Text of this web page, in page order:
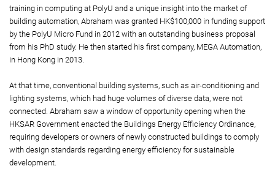
training in computing at PolyU and a unique insight into the market of
building automation, Abraham was granted HK$100,000 in funding support
by the PolyU Micro Fund in 2012 with an outstanding business proposal
from his PhD study. He then started his first company, MEGA Automation,
in Hong Kong in 2013.
At that time, conventional building systems, such as air-conditioning and
lighting systems, which had huge volumes of diverse data, were not
connected. Abraham saw a window of opportunity opening when the
HKSAR Government enacted the Buildings Energy Efficiency Ordinance,
requiring developers or owners of newly constructed buildings to comply
with design standards regarding energy efficiency for sustainable
development.